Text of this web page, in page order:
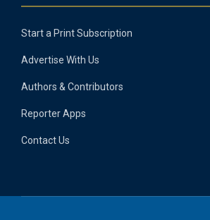
Start a Print Subscription
Advertise With Us
Authors & Contributors
Reporter Apps
Contact Us